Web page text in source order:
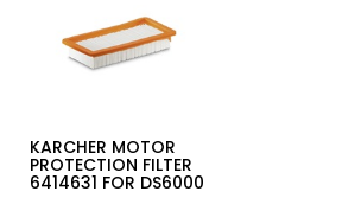
YELLOW(05)
KARCHER MOTOR
PROTECTION FILTER
6414631 FOR DS6000